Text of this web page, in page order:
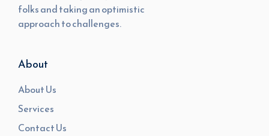
folks and taking an optimistic
approach to challenges.
About
About Us
Services
Contact Us